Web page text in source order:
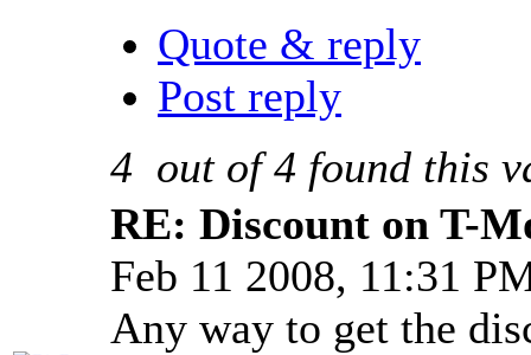
Quote & reply
Post reply
4 out of4 found this
RE: Discount on T-
Feb 11 2008, 11:31
Any way to get the